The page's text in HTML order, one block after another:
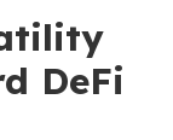
DeFi